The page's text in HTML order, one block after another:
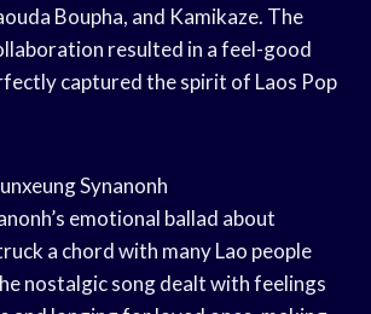
Boupha, and Kamikaze. The
resulted in a feel-good
captured the spirit of Laos Pop
Synanonh
emotional ballad about
a chord with many Lao people
nostalgic song dealt with feelings